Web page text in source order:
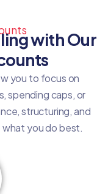
with Our
you to focus on
spending caps, or
structuring, and
you do best.